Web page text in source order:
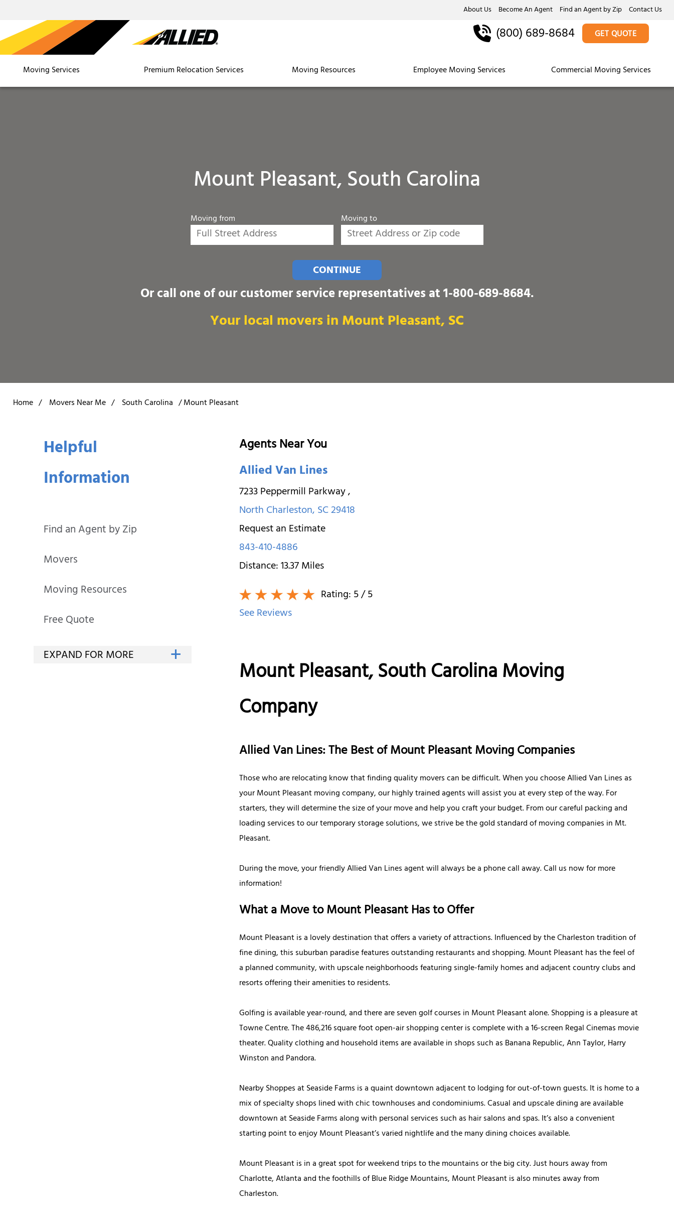
About Us Become An Agent Find an Agent by Zip Contact Us
Moving Services Premium Relocation Services Moving Resources Employee Moving Services Commercial Moving Services
(800) 689-8684 GET QUOTE
Mount Pleasant, South Carolina
Moving from Moving to
CONTINUE
Or call one of our customer service representatives at1-800-689-8684.
Your local movers in Mount Pleasant, SC
Home / Movers Near Me / South Carolina /Mount Pleasant
Helpful
Information
Find an Agent by Zip
Movers
Moving Resources
Free Quote
Agents Near You
Allied Van Lines
7233 Peppermill Parkway,
North Charleston,SC29418
Request an Estimate
843-410-4886
Distance:13.37Miles
Rating:5/ 5
See Reviews
Mount Pleasant, South Carolina Moving
Company
Allied Van Lines: The Best of Mount Pleasant Moving Companies
Those who are relocating know that finding quality movers can be difficult. When you choose Allied Van Lines as
your Mount Pleasant moving company, our highly trained agents will assist you at every step of the way. For
starters, they will determine the size of your move and help you craft your budget. From our careful packing and
loading services to our temporary storage solutions, we strive be the gold standard of moving companies in Mt.
Pleasant.
During the move, your friendly Allied Van Lines agent will always be a phone call away. Call us now for more
information!
What a Move to Mount Pleasant Has to Offer
Mount Pleasant is a lovely destination that offers a variety of attractions. Influenced by the Charleston tradition of
fine dining, this suburban paradise features outstanding restaurants and shopping. Mount Pleasant has the feel of
a planned community, with upscale neighborhoods featuring single-family homes and adjacent country clubs and
resorts offering their amenities to residents.
Golfing is available year-round, and there are seven golf courses in Mount Pleasant alone. Shopping is a pleasure at
Towne Centre. The 486,216 square foot open-air shopping center is complete with a 16-screen Regal Cinemas movie
theater. Quality clothing and household items are available in shops such as Banana Republic, Ann Taylor, Harry
Winston and Pandora.
Nearby Shoppes at Seaside Farms is a quaint downtown adjacent to lodging for out-of-town guests. It is home to a
mix of specialty shops lined with chic townhouses and condominiums. Casual and upscale dining are available
downtown at Seaside Farms along with personal services such as hair salons and spas. It’s also a convenient
starting point to enjoy Mount Pleasant’s varied nightlife and the many dining choices available.
Mount Pleasant is in a great spot for weekend trips to the mountains or the big city. Just hours away from
Charlotte, Atlanta and the foothills of Blue Ridge Mountains, Mount Pleasant is also minutes away from
Charleston.